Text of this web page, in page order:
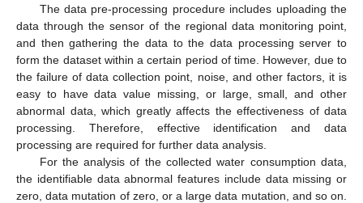
The data pre-processing procedure includes uploading the
data through the sensor of the regional data monitoring point,
and then gathering the data to the data processing server to
form the dataset within a certain period of time. However, due to
the failure of data collection point, noise, and other factors, it is
easy to have data value missing, or large, small, and other
abnormal data, which greatly affects the effectiveness of data
processing. Therefore, effective identification and data
processing are required for further data analysis.
For the analysis of the collected water consumption data,
the identifiable data abnormal features include data missing or
zero, data mutation of zero, or a large data mutation, and so on.